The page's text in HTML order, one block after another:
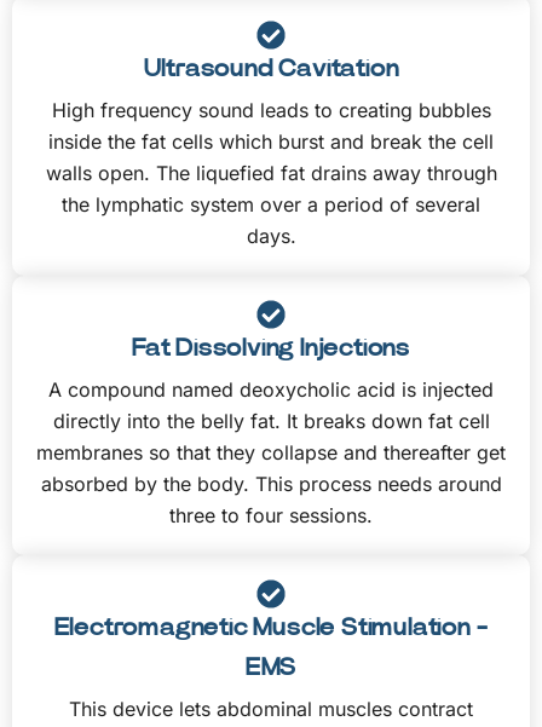
Ultrasound Cavitation
High frequency sound leads to creating bubbles
inside the fat cells which burst and break the cell
walls open. The liquefied fat drains away through
the lymphatic system over a period of several
days.
Fat Dissolving Injections
A compound named deoxycholic acid is injected
directly into the belly fat. It breaks down fat cell
membranes so that they collapse and thereafter get
absorbed by the body. This process needs around
three to four sessions.
Electromagnetic Muscle Stimulation -
EMS
This device lets abdominal muscles contract